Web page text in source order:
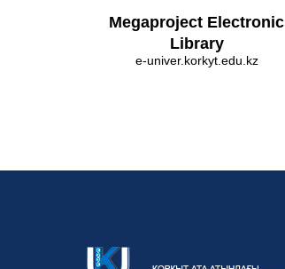
Megaproject Electronic
Library
e-univer.korkyt.edu.kz